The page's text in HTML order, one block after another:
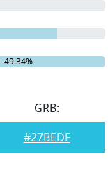
49.34%
GRB:
#27BEDF